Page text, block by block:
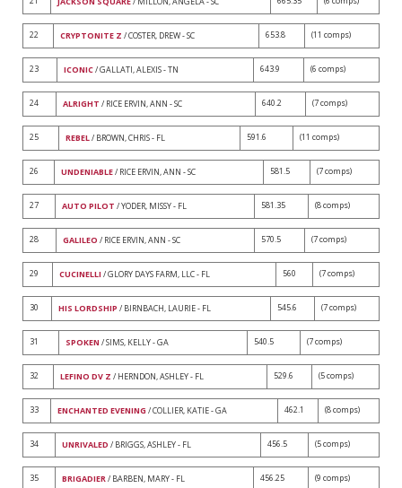
22 CRYPTONITE Z / COSTER, DREW - SC 653.8 (11 comps)
23 ICONIC/ GALLATI, ALEXIS - TN 643.9 (6 comps)
24 ALRIGHT / RICE ERVIN, ANN - SC 640.2 (7 comps)
25 REBEL/ BROWN, CHRIS - FL 591.6 (11 comps)
26 UNDENIABLE/ RICE ERVIN, ANN - SC 581.5 (7 comps)
27 AUTO PILOT / YODER, MISSY - FL 581.35 (8 comps)
28 GALILEO / RICE ERVIN, ANN - SC 570.5 (7 comps)
29 CUCINELLI / GLORY DAYS FARM, LLC - FL 560 (7 comps)
30 HIS LORDSHIP / BIRNBACH, LAURIE - FL 545.6 (7 comps)
31 SPOKEN / SIMS, KELLY - GA 540.5 (7 comps)
32 LEFINO DV Z / HERNDON, ASHLEY - FL 529.6 (5 comps)
33 ENCHANTED EVENING / COLLIER, KATIE - GA 462.1 (8 comps)
34 UNRIVALED / BRIGGS, ASHLEY - FL 456.5 (5 comps)
35 BRIGADIER/ BARBEN, MARY - FL 456.25 (9 comps)